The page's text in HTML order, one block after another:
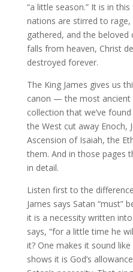
“a little season.” It is in
nations are stirred to
gathered, and the
falls from heaven, Christ
destroyed forever.
The King James gives us
canon — the most ancient
collection that we’ve
the West cut away Enoch,
Ascension of Isaiah, the
them. And in those pages
in detail.
Listen first to the
James says Satan “must”
it is a necessity written
says, “for a little time he
it? One makes it sound
shows it is God’s